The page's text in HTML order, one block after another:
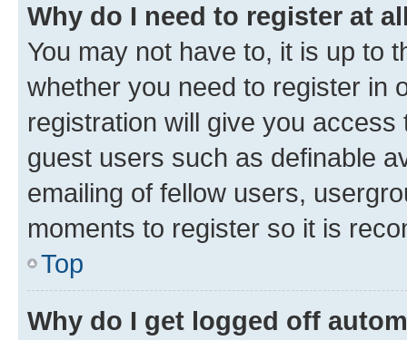
Why do I need to register at
You may not have to, it is up to
whether you need to register in
registration will give you
guest users such as definable
emailing of fellow users,
moments to register so it is
Top
Why do I get logged off